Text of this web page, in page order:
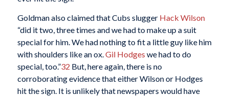
Goldman also claimed that Cubs slugger Hack Wilson
“did it two, three times and we had to make up a suit
special for him. We had nothing to fit a little guy like him
with shoulders like an ox.Gil Hodges we had to do
special, too.”32 But, here again, there is no
corroborating evidence that either Wilson or Hodges
hit the sign. It is unlikely that newspapers would have